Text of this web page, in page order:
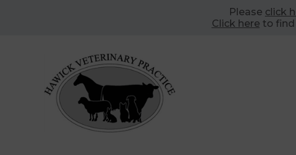
Please click
Click here to find